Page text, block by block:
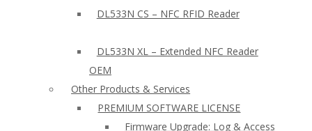
DL533N CS – NFC RFID Reader
DL533N XL – Extended NFC Reader
OEM
Other Products & Services
PREMIUM SOFTWARE LICENSE
Firmware Upgrade: Log & Access